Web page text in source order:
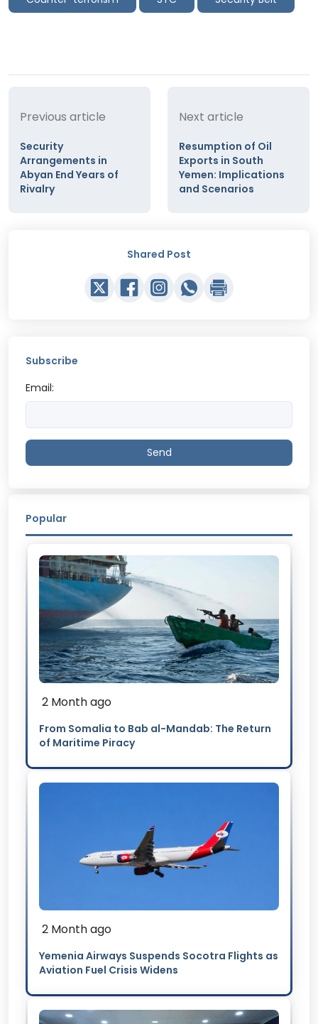
Previous article
Security
Arrangements in
Abyan End Years of
Rivalry
Next article
Resumption of Oil
Exports in South
Yemen: Implications
and Scenarios
Shared Post
Subscribe
Email:
Send
Popular
2 Month ago
From Somalia to Bab al-Mandab: The Return
of Maritime Piracy
2 Month ago
Yemenia Airways Suspends Socotra Flights as
Aviation Fuel Crisis Widens